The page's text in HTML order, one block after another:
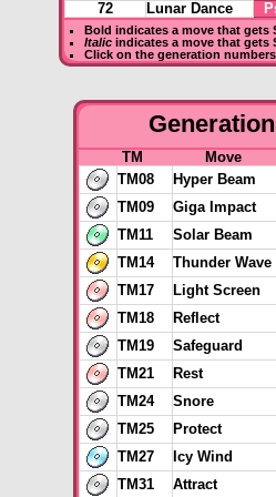
72
Lunar Dance
Bold indicates a move that gets
Italicindicates a move that gets
Click on the generation
TM
Move
TM08
Hyper Beam
TM09
Giga Impact
TM11
Solar Beam
TM14
Thunder Wave
TM17
Light Screen
TM18
Reflect
TM19
Safeguard
TM21
Rest
TM24
Snore
TM25
Protect
TM27
Icy Wind
TM31
Attract